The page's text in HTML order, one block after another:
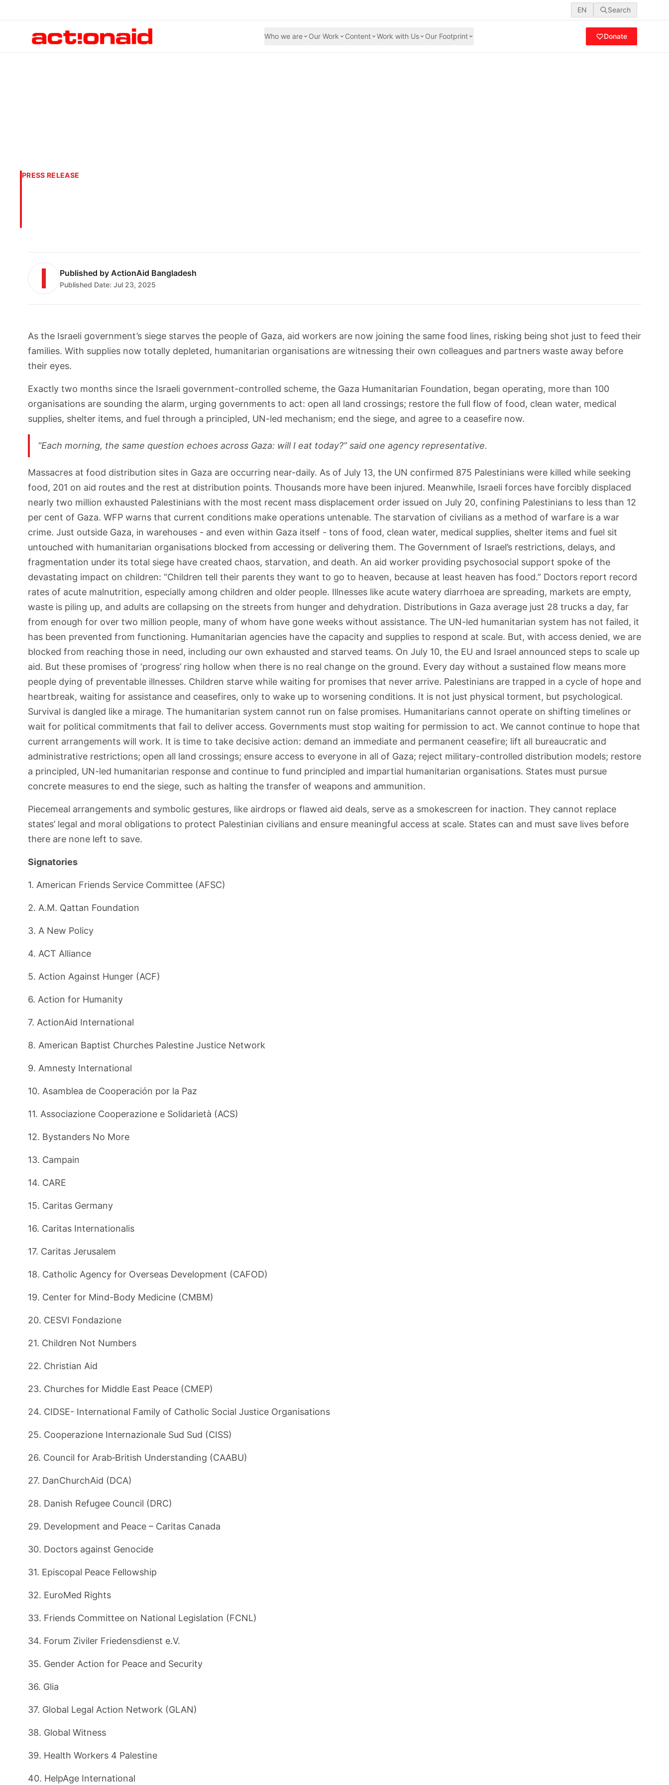
EN Search
Who we are Our Work Content Work with Us Our Footprint Donate
PRESS RELEASE
Published by ActionAid Bangladesh
Published Date: Jul 23, 2025
As the Israeli government’s siege starves the people of Gaza, aid workers are now joining the same food lines, risking being shot just to feed their
families. With supplies now totally depleted, humanitarian organisations are witnessing their own colleagues and partners waste away before
their eyes.
Exactly two months since the Israeli government-controlled scheme, the Gaza Humanitarian Foundation, began operating, more than 100
organisations are sounding the alarm, urging governments to act: open all land crossings; restore the full flow of food, clean water, medical
supplies, shelter items, and fuel through a principled, UN-led mechanism; end the siege, and agree to a ceasefire now.
“Each morning, the same question echoes across Gaza: will I eat today?” said one agency representative.
Massacres at food distribution sites in Gaza are occurring near-daily. As of July 13, the UN confirmed 875 Palestinians were killed while seeking
food, 201 on aid routes and the rest at distribution points. Thousands more have been injured. Meanwhile, Israeli forces have forcibly displaced
nearly two million exhausted Palestinians with the most recent mass displacement order issued on July 20, confining Palestinians to less than 12
per cent of Gaza. WFP warns that current conditions make operations untenable. The starvation of civilians as a method of warfare is a war
crime. Just outside Gaza, in warehouses - and even within Gaza itself - tons of food, clean water, medical supplies, shelter items and fuel sit
untouched with humanitarian organisations blocked from accessing or delivering them. The Government of Israel’s restrictions, delays, and
fragmentation under its total siege have created chaos, starvation, and death. An aid worker providing psychosocial support spoke of the
devastating impact on children: “Children tell their parents they want to go to heaven, because at least heaven has food.” Doctors report record
rates of acute malnutrition, especially among children and older people. Illnesses like acute watery diarrhoea are spreading, markets are empty,
waste is piling up, and adults are collapsing on the streets from hunger and dehydration. Distributions in Gaza average just 28 trucks a day, far
from enough for over two million people, many of whom have gone weeks without assistance. The UN-led humanitarian system has not failed, it
has been prevented from functioning. Humanitarian agencies have the capacity and supplies to respond at scale. But, with access denied, we are
blocked from reaching those in need, including our own exhausted and starved teams. On July 10, the EU and Israel announced steps to scale up
aid. But these promises of ‘progress’ ring hollow when there is no real change on the ground. Every day without a sustained flow means more
people dying of preventable illnesses. Children starve while waiting for promises that never arrive. Palestinians are trapped in a cycle of hope and
heartbreak, waiting for assistance and ceasefires, only to wake up to worsening conditions. It is not just physical torment, but psychological.
Survival is dangled like a mirage. The humanitarian system cannot run on false promises. Humanitarians cannot operate on shifting timelines or
wait for political commitments that fail to deliver access. Governments must stop waiting for permission to act. We cannot continue to hope that
current arrangements will work. It is time to take decisive action: demand an immediate and permanent ceasefire; lift all bureaucratic and
administrative restrictions; open all land crossings; ensure access to everyone in all of Gaza; reject military-controlled distribution models; restore
a principled, UN-led humanitarian response and continue to fund principled and impartial humanitarian organisations. States must pursue
concrete measures to end the siege, such as halting the transfer of weapons and ammunition.
Piecemeal arrangements and symbolic gestures, like airdrops or flawed aid deals, serve as a smokescreen for inaction. They cannot replace
states’ legal and moral obligations to protect Palestinian civilians and ensure meaningful access at scale. States can and must save lives before
there are none left to save.
Signatories
1. American Friends Service Committee (AFSC)
2. A.M. Qattan Foundation
3. A New Policy
4. ACT Alliance
5. Action Against Hunger (ACF)
6. Action for Humanity
7. ActionAid International
8. American Baptist Churches Palestine Justice Network
9. Amnesty International
10. Asamblea de Cooperación por la Paz
11. Associazione Cooperazione e Solidarietà (ACS)
12. Bystanders No More
13. Campain
14. CARE
15. Caritas Germany
16. Caritas Internationalis
17. Caritas Jerusalem
18. Catholic Agency for Overseas Development (CAFOD)
19. Center for Mind-Body Medicine (CMBM)
20. CESVI Fondazione
21. Children Not Numbers
22. Christian Aid
23. Churches for Middle East Peace (CMEP)
24. CIDSE- International Family of Catholic Social Justice Organisations
25. Cooperazione Internazionale Sud Sud (CISS)
26. Council for Arab‑British Understanding (CAABU)
27. DanChurchAid (DCA)
28. Danish Refugee Council (DRC)
29. Development and Peace – Caritas Canada
30. Doctors against Genocide
31. Episcopal Peace Fellowship
32. EuroMed Rights
33. Friends Committee on National Legislation (FCNL)
34. Forum Ziviler Friedensdienst e.V.
35. Gender Action for Peace and Security
36. Glia
37. Global Legal Action Network (GLAN)
38. Global Witness
39. Health Workers 4 Palestine
40. HelpAge International